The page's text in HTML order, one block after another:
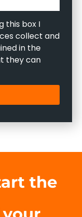
this box I
collect and
in the
they can
the